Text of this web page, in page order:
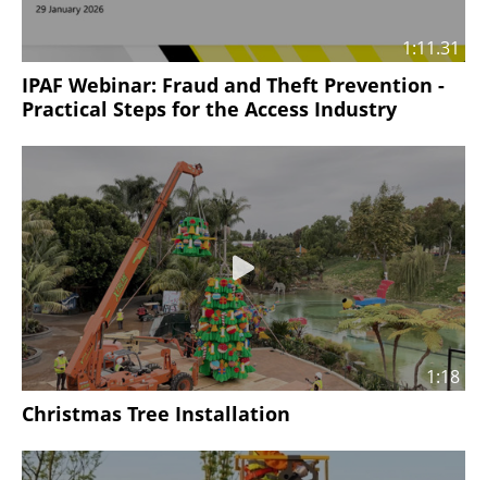
1:11.31
IPAF Webinar: Fraud and Theft Prevention -
Practical Steps for the Access Industry
1:18
Christmas Tree Installation